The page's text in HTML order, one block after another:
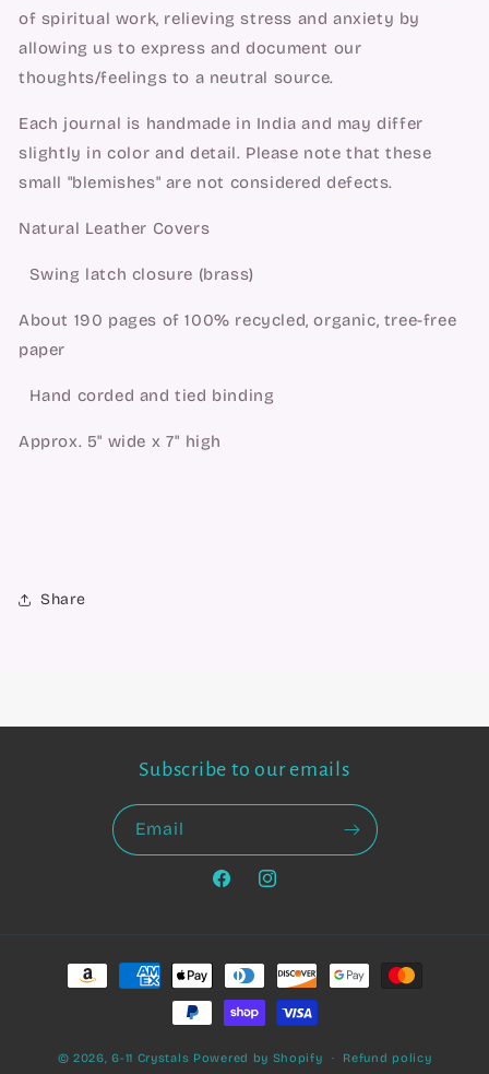
of spiritual work, relieving stress and anxiety by
allowing us to express and document our
thoughts/feelings to a neutral source.
Each journal is handmade in India and may differ
slightly in color and detail. Please note that these
small "blemishes" are not considered defects.
Natural Leather Covers
Swing latch closure (brass)
About 190 pages of 100% recycled, organic, tree-free
paper
Hand corded and tied binding
Approx. 5" wide x 7" high
Share
Subscribe to our emails
Email
FacebookInstagram
Payment
methods
© 2026,6-11 Crystals Powered by Shopify Refund policy